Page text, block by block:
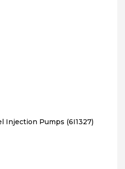
Injection Pumps (6I1327)